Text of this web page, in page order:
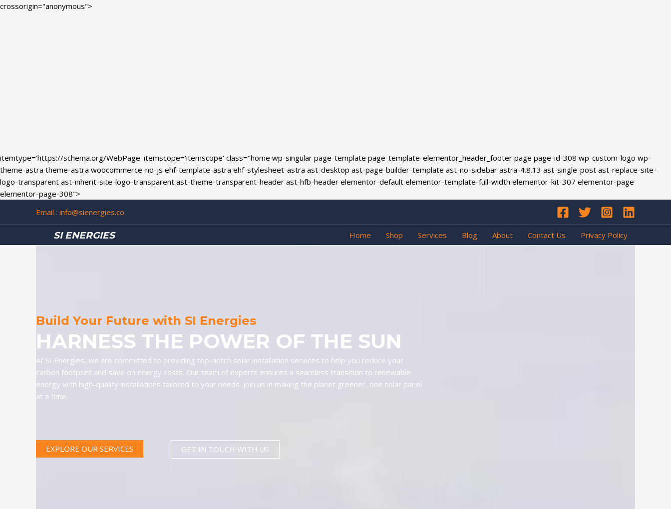
crossorigin="anonymous">
itemtype='https://schema.org/WebPage' itemscope='itemscope' class="home wp-singular page-template page-template-elementor_header_footer page page-id-308 wp-custom-logo wp-
theme-astra theme-astra woocommerce-no-js ehf-template-astra ehf-stylesheet-astra ast-desktop ast-page-builder-template ast-no-sidebar astra-4.8.13 ast-single-post ast-replace-site-
logo-transparent ast-inherit-site-logo-transparent ast-theme-transparent-header ast-hfb-header elementor-default elementor-template-full-width elementor-kit-307 elementor-page
elementor-page-308">
Skip
Email : info@sienergies.co
SI ENERGIES Home Shop Services Blog About Contact Us Privacy Policy
Build Your Future with SI Energies
HARNESS THE POWER OF THE SUN
At SI Energies, we are committed to providing top-notch solar installation services to help you reduce your
carbon footprint and save on energy costs. Our team of experts ensures a seamless transition to renewable
energy with high-quality installations tailored to your needs. Join us in making the planet greener, one solar panel
at a time.
EXPLORE OUR SERVICES GET IN TOUCH WITH US